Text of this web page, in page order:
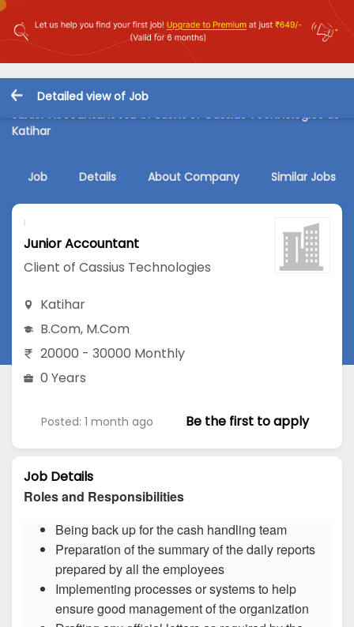
Detailed view of Job
Junior Accountant Job in Client of Cassius Technologies at
Katihar
Job Details About Company Similar Jobs
Junior Accountant
Client of Cassius Technologies
Katihar
B.Com, M.Com
20000 - 30000 Monthly
0 Years
Posted: 1 month ago Be the first to apply
Job Details
Roles and Responsibilities
Being back up for the cash handling team
Preparation of the summary of the daily reports
prepared by all the employees
Implementing processes or systems to help
ensure good management of the organization